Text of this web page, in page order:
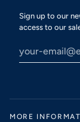
Sign up to our
access to our
MORE